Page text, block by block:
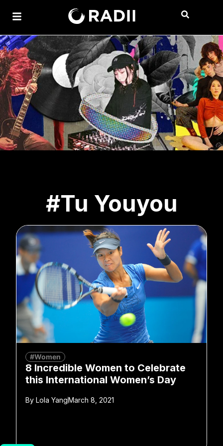
#Tu Youyou
#Women
8 Incredible Women to Celebrate
this International Women’s Day
By Lola YangMarch 8, 2021